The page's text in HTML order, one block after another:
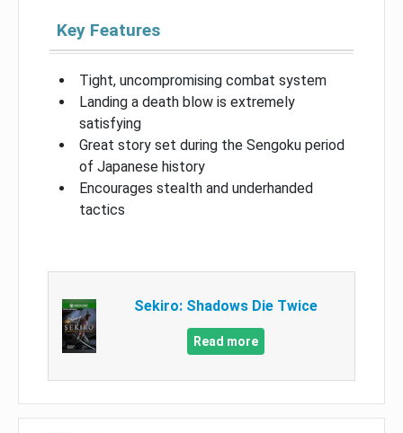
Key Features
Tight, uncompromising combat system
Landing a death blow is extremely
satisfying
Great story set during the Sengoku period
of Japanese history
Encourages stealth and underhanded
tactics
Sekiro: Shadows Die Twice
Read more